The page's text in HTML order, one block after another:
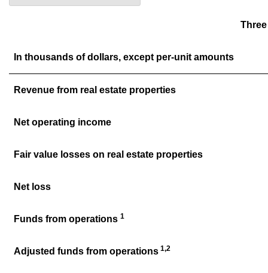
In thousands of dollars, except per-unit amounts
Revenue from real estate properties
Net operating income
Fair value losses on real estate properties
Net loss
Funds from operations 1
Adjusted funds from operations 1,2